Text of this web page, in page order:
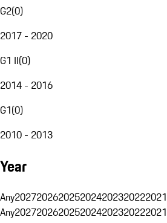
G2(0)
2017 - 2020
G1 II(0)
2014 - 2016
G1(0)
2010 - 2013
Year
Any2027202620252024202320222021
Any2027202620252024202320222021